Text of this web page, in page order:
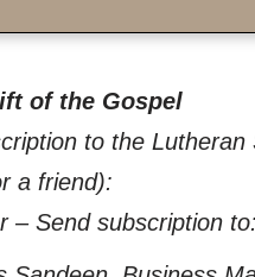
of the Gospel
to the Lutheran
a friend):
– Send subscription to: